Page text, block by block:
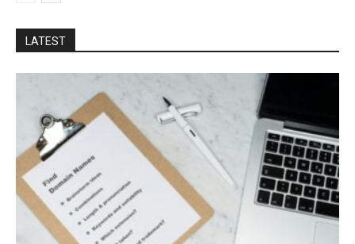
LATEST